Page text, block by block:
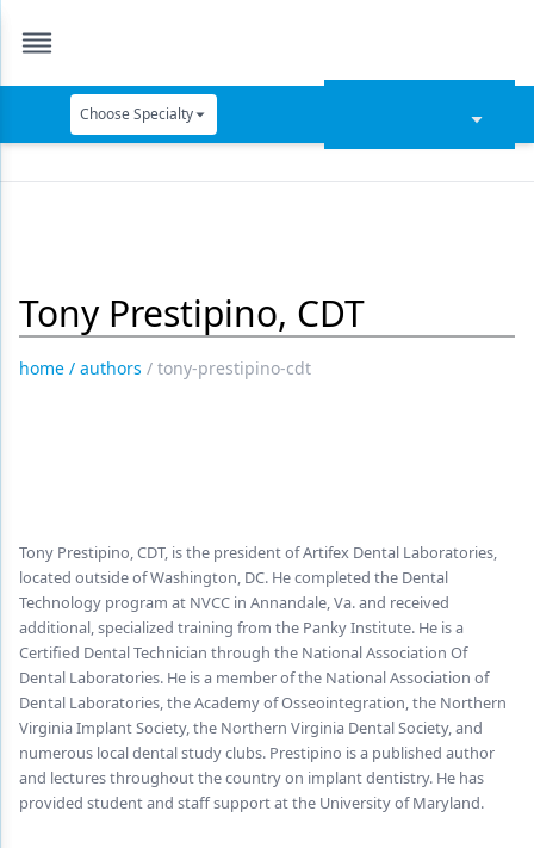
Choose Specialty
Data Security
Equipment & Supplies
Ergonomics
Implants
Infection Control
Laser Dentistry
Tony Prestipino, CDT
home / authors / tony-prestipino-cdt
Tony Prestipino, CDT, is the president of Artifex Dental Laboratories,
located outside of Washington, DC. He completed the Dental
Technology program at NVCC in Annandale, Va. and received
additional, specialized training from the Panky Institute. He is a
Certified Dental Technician through the National Association Of
Dental Laboratories. He is a member of the National Association of
Dental Laboratories, the Academy of Osseointegration, the Northern
Virginia Implant Society, the Northern Virginia Dental Society, and
numerous local dental study clubs. Prestipino is a published author
and lectures throughout the country on implant dentistry. He has
provided student and staff support at the University of Maryland.